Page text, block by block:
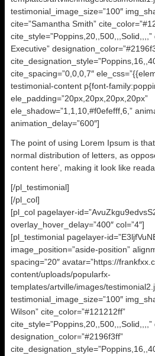
testimonial_image_size=”100″
cite=”Samantha Smith”
Executive”
cite_spacing=”0,0,0,7″
testimonial-content p{font-
ele_padding=”20px,20px,20px,20px”
ele_shadow=”1,1,10,#f0efefff,6,”
animation_delay=”600″]
The point of using Lorem Ipsum is
normal distribution of letters, as
content here’, making it look like
[/pl_testimonial]
[/pl_col]
[pl_col pagelayer-
overlay_hover_delay=”400″ col=”4″]
[pl_testimonial pagelayer-
image_position=”aside-position”
spacing=”20″ avatar=”https://
content/uploads/popularfx-
templates/artville/images/
testimonial_image_size=”100″
Wilson” cite_color=”#121212ff”
designation_color=”#2196f3ff”